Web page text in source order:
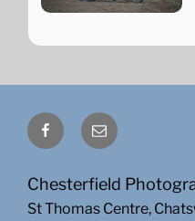
FacebookEmail
Chesterfield
St Thomas Centre,